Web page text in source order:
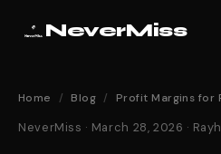
NeverMiss
Home / Blog / Profit Margins for
NeverMiss · March 28, 2026 ·